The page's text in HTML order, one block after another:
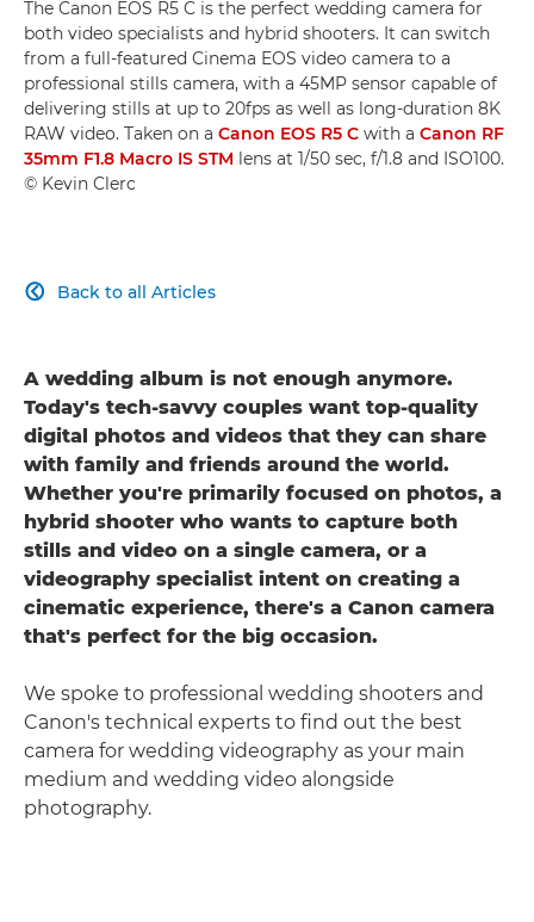
The Canon EOS R5 C is the perfect wedding camera for
both video specialists and hybrid shooters. It can switch
from a full-featured Cinema EOS video camera to a
professional stills camera, with a 45MP sensor capable of
delivering stills at up to 20fps as well as long-duration 8K
RAW video. Taken on a Canon EOS R5 C with a Canon RF
35mm F1.8 Macro IS STM lens at 1/50 sec, f/1.8 and ISO100.
© Kevin Clerc
Back to all Articles

A wedding album is not enough anymore.
Today's tech-savvy couples want top-quality
digital photos and videos that they can share
with family and friends around the world.
Whether you're primarily focused on photos, a
hybrid shooter who wants to capture both
stills and video on a single camera, or a
videography specialist intent on creating a
cinematic experience, there's a Canon camera
that's perfect for the big occasion.
We spoke to professional wedding shooters and
Canon's technical experts to find out the best
camera for wedding videography as your main
medium and wedding video alongside
photography.